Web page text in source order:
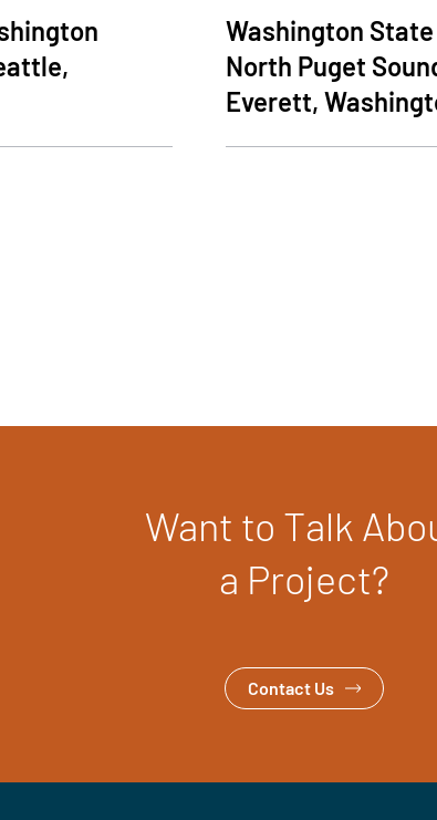
Washington
North Puget
Everett,
Want to Talk
a Project?
Contact Us